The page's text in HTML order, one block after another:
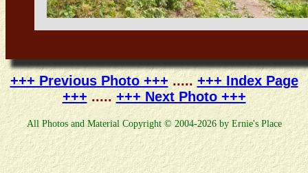
+++ Previous Photo +++.....+++ Index Page
+++ .....+++ Next Photo +++
All Photos and Material Copyright © 2004-2026 by Ernie's Place